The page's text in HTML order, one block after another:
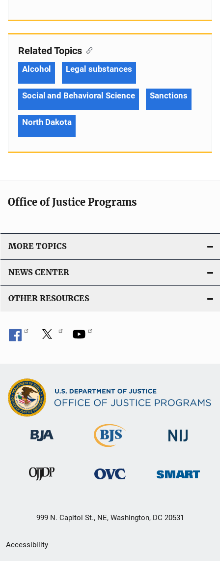
Related Topics
Alcohol Legal substances
Social and Behavioral Science Sanctions
North Dakota
Office of Justice Programs
MORE TOPICS
NEWS CENTER
OTHER RESOURCES
999 N. Capitol St., NE, Washington, DC 20531
Secondary
Accessibility